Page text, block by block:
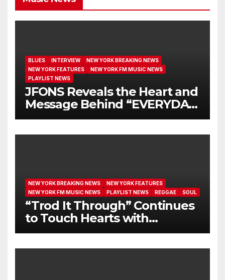
BLUES INTERVIEW
NEW YORK BREAKING NEWS
NEW YORK FEATURES
NEW YORK FM MUSIC NEWS
PLAYLIST NEWS
JFONS Reveals the Heart and
Message Behind “EVERYDAY
I GET NEW MERCY”
NEW YORK BREAKING NEWS
NEW YORK FEATURES
NEW YORK FM MUSIC NEWS
PLAYLIST NEWS REGGAE SOUL
“Trod It Through” Continues
to Touch Hearts with
Another Month on Our A-List